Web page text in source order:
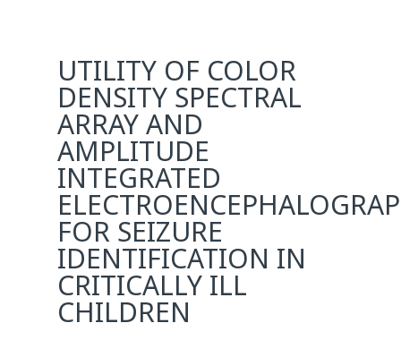
UTILITY OF COLOR
DENSITY SPECTRAL
ARRAY AND
AMPLITUDE
INTEGRATED
FOR SEIZURE
IDENTIFICATION IN
CRITICALLY ILL
CHILDREN